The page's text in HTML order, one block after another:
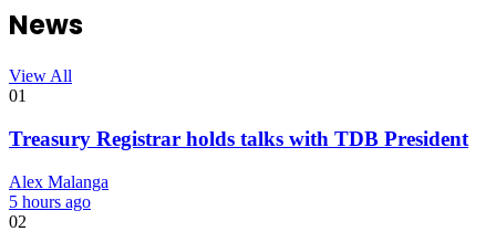
News
View All
01
Treasury Registrar holds talks with TDB President
Alex Malanga
5 hours ago
02